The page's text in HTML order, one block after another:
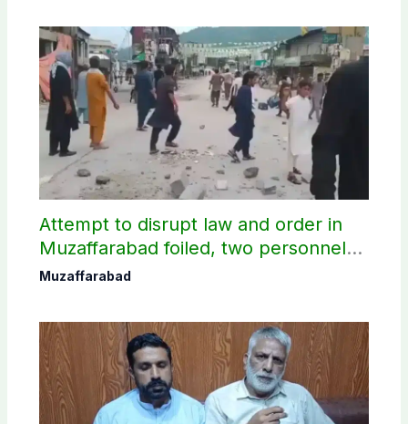
Attempt to disrupt law and order in
Muzaffarabad foiled, two personnel
injured: AJK Police
Muzaffarabad